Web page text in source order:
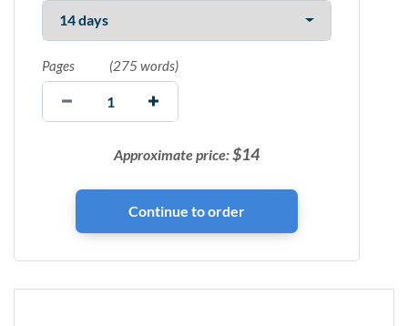
Pages (275 words)
Approximate price:$14